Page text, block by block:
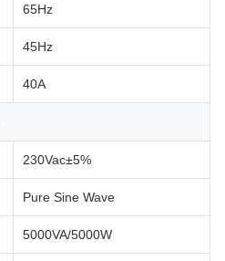
65Hz
45Hz
40A
230Vac±5%
Pure Sine Wave
5000VA/5000W